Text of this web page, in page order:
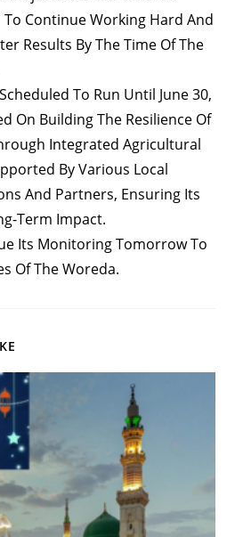
Continue Working Hard And
Results By The Time Of The
To Run Until June 30,
On Building The Resilience Of
Integrated Agricultural
By Various Local
And Partners, Ensuring Its
Term Impact.
Its Monitoring Tomorrow To
Of The Woreda.